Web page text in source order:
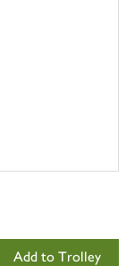
Add to Trolley